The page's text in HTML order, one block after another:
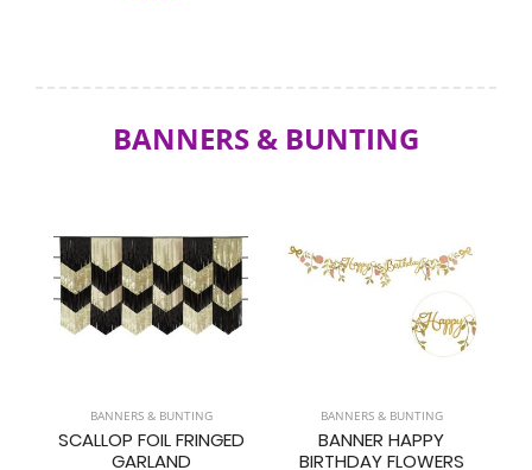
BANNERS & BUNTING
BANNERS & BUNTING
SCALLOP FOIL FRINGED
GARLAND
BANNERS & BUNTING
BANNER HAPPY
BIRTHDAY FLOWERS